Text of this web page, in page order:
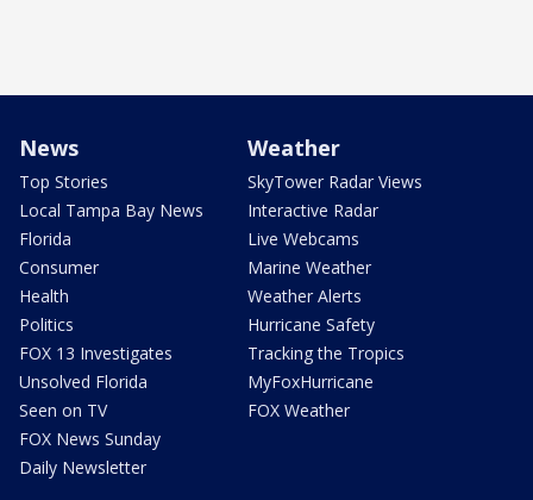
News
Top Stories
Local Tampa Bay News
Florida
Consumer
Health
Politics
FOX 13 Investigates
Unsolved Florida
Seen on TV
FOX News Sunday
Daily Newsletter
Weather
SkyTower Radar Views
Interactive Radar
Live Webcams
Marine Weather
Weather Alerts
Hurricane Safety
Tracking the Tropics
MyFoxHurricane
FOX Weather